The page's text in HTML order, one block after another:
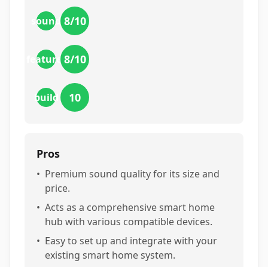
sound 8/10
features8/10
build 10
Pros
• Premium sound quality for its size and
price.
• Acts as a comprehensive smart home
hub with various compatible devices.
• Easy to set up and integrate with your
existing smart home system.